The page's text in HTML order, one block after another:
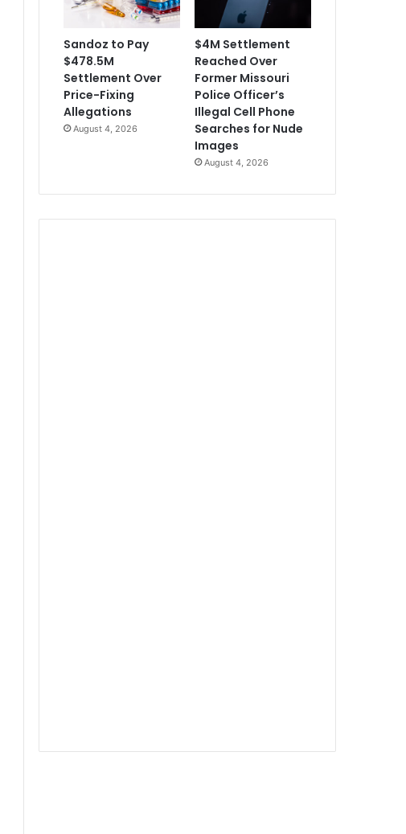
Sandoz to Pay
$478.5M
Settlement Over
Price-Fixing
Allegations
August 4, 2026
$4M Settlement
Reached Over
Former Missouri
Police Officer’s
Illegal Cell Phone
Searches for Nude
Images
August 4, 2026